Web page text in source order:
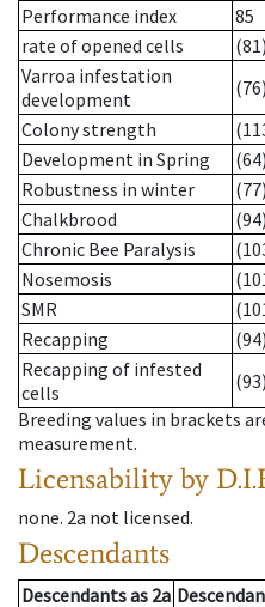
Performance index
85
rate of opened cells
(81)
Varroa infestation
development
(76)
Colony strength
Development in Spring
(64)
Robustness in winter
(77)
Chalkbrood
(94)
Chronic Bee Paralysis
Nosemosis
SMR
Recapping
(94)
Recapping of infested
cells
(93)
Breeding values in brackets
measurement.
Licensability by
none. 2a not licensed.
Descendants
Descendantsas 2a